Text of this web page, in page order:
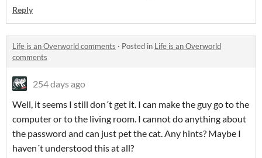
Reply
Life is an Overworld comments · Posted in Life is an Overworld
comments
254 days ago
Well, it seems I still don´t get it. I can make the guy go to the
computer or to the living room. I cannot do anything about
the password and can just pet the cat. Any hints? Maybe I
haven´t understood this at all?